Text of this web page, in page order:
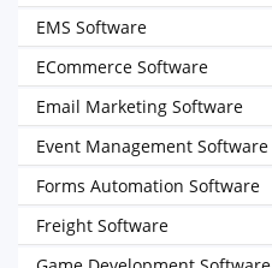
EMS Software
ECommerce Software
Email Marketing Software
Event Management Software
Forms Automation Software
Freight Software